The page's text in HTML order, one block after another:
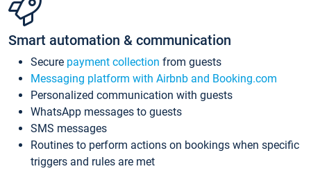
Smart automation & communication
Secure payment collection from guests
Messaging platform with Airbnb and Booking.com
Personalized communication with guests
WhatsApp messages to guests
SMS messages
Routines to perform actions on bookings when specific
triggers and rules are met